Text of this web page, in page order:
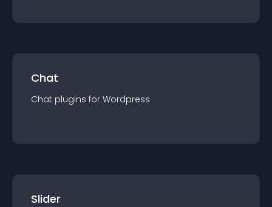
Chat
Chat plugins for Wordpress
Slider